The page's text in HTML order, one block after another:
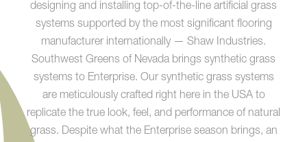
designing and installing top-of-the-line artificial grass
systems supported by the most significant flooring
manufacturer internationally — Shaw Industries.
Southwest Greens of Nevada brings synthetic grass
systems to Enterprise. Our synthetic grass systems
are meticulously crafted right here in the USA to
replicate the true look, feel, and performance of natural
grass. Despite what the Enterprise season brings, an